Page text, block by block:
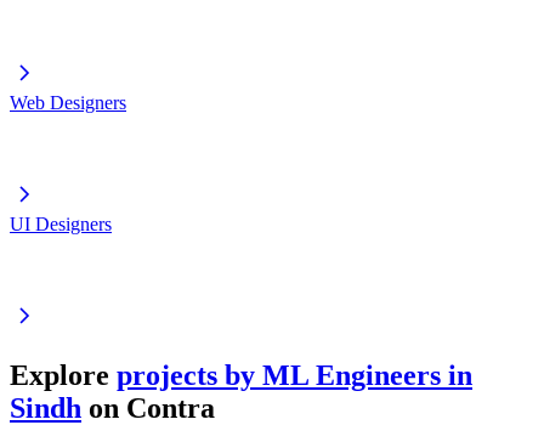
Web Designers
UI Designers
Explore projects by ML Engineers in
Sindh on Contra